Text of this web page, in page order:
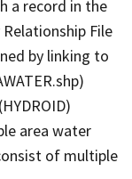
a record in the
File
by linking to
area water
of multiple